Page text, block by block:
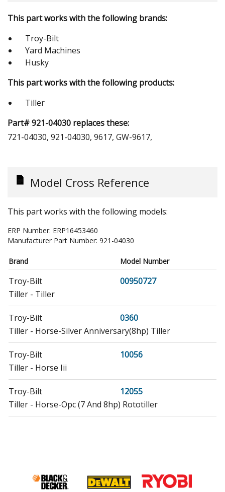
This part works with the following brands:
Troy-Bilt
Yard Machines
Husky
This part works with the following products:
Tiller
Part# 921-04030 replaces these:
721-04030, 921-04030, 9617, GW-9617,
Model Cross Reference
This part works with the following models:
ERP Number: ERP16453460
Manufacturer Part Number: 921-04030
Brand Model Number
Troy-Bilt
00950727
Tiller - Tiller
Troy-Bilt
0360
Tiller - Horse-Silver Anniversary(8hp) Tiller
Troy-Bilt
10056
Tiller - Horse Iii
Troy-Bilt
12055
Tiller - Horse-Opc (7 And 8hp) Rototiller
Tiller - Horse-Opc (7 And 8hp) Rototiller